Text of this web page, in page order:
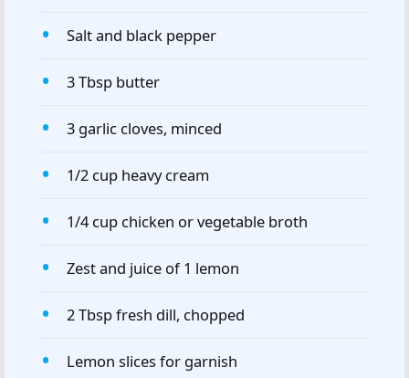
Salt and black pepper
3 Tbsp butter
3 garlic cloves, minced
1/2 cup heavy cream
1/4 cup chicken or vegetable broth
Zest and juice of 1 lemon
2 Tbsp fresh dill, chopped
Lemon slices for garnish